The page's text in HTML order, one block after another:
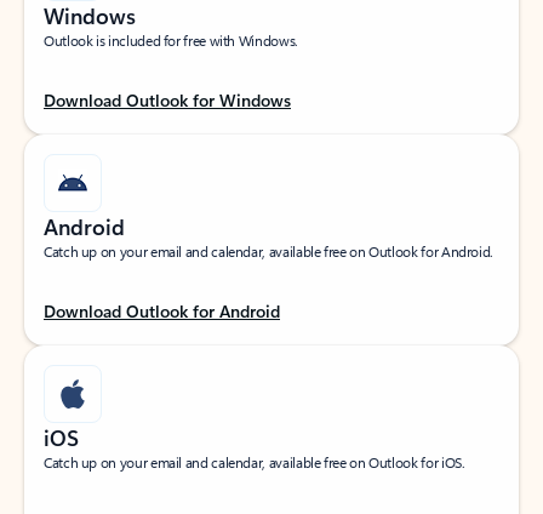
Windows
Outlook is included for free with Windows.
Download Outlook for Windows
Android
Catch up on your email and calendar, available free on Outlook for Android.
Download Outlook for Android
iOS
Catch up on your email and calendar, available free on Outlook for iOS.